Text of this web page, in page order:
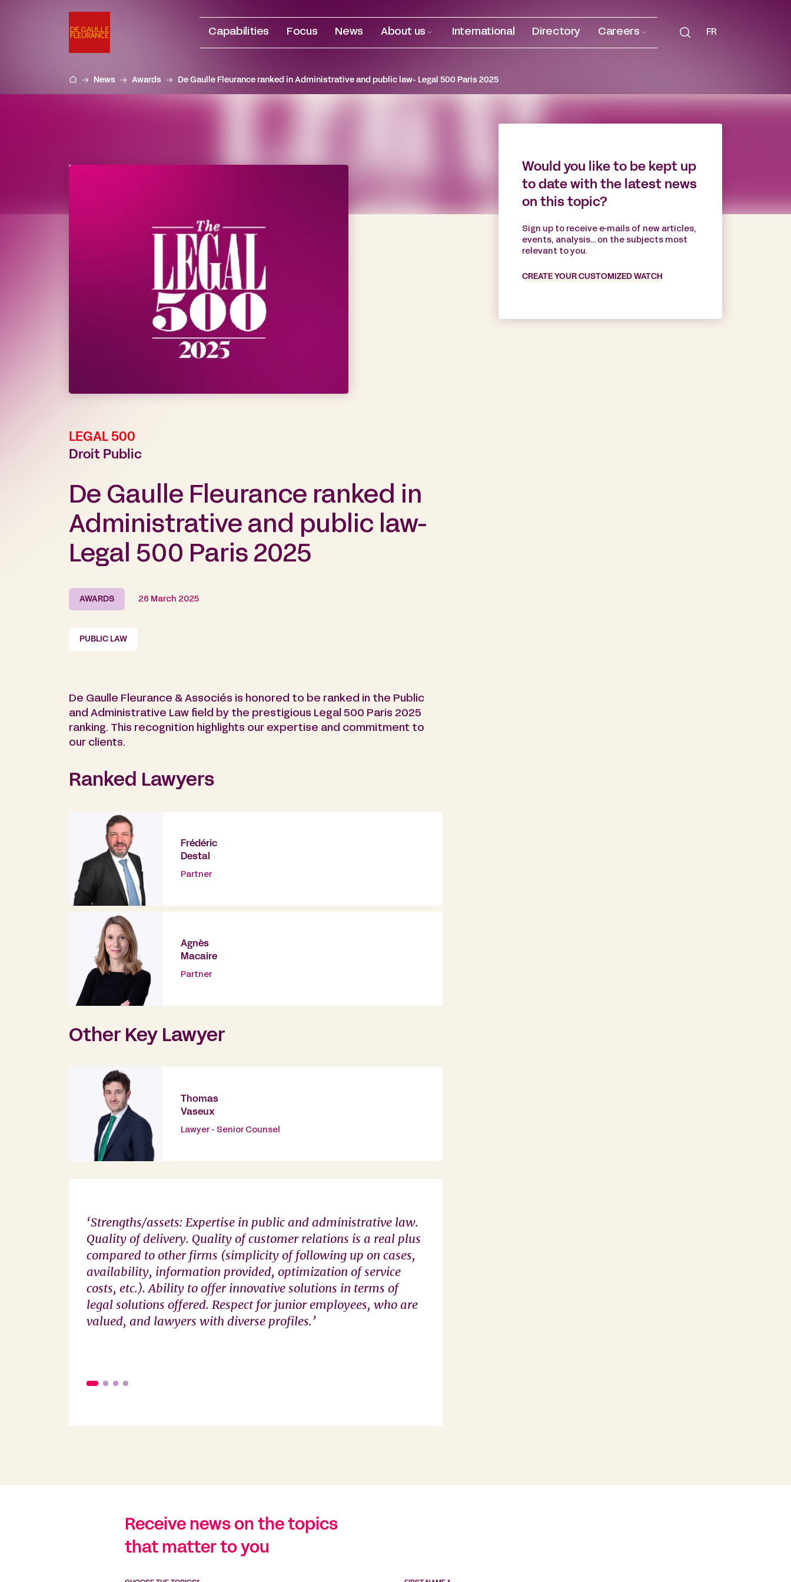
Capabilities Focus News About us International Directory Careers FR
News Awards De Gaulle Fleurance ranked in Administrative and public law- Legal 500 Paris 2025
LEGAL 500
Droit Public
De Gaulle Fleurance ranked in
Administrative and public law-
Legal 500 Paris 2025
AWARDS 26 March 2025
PUBLIC LAW
De Gaulle Fleurance & Associés is honored to be ranked in the Public
and Administrative Law field by the prestigious Legal 500 Paris 2025
ranking. This recognition highlights our expertise and commitment to
our clients.
Ranked Lawyers
Frédéric
Destal
Partner
Agnès
Macaire
Partner
Other Key Lawyer
Thomas
Vaseux
Lawyer - Senior Counsel
‘Strengths/assets: Expertise in public and administrative law.
Quality of delivery. Quality of customer relations is a real plus
compared to other firms (simplicity of following up on cases,
availability, information provided, optimization of service
costs, etc.). Ability to offer innovative solutions in terms of
legal solutions offered. Respect for junior employees, who are
valued, and lawyers with diverse profiles.’
Would you like to be kept up
to date with the latest news
on this topic?
Sign up to receive e-mails of new articles,
events, analysis... on the subjects most
relevant to you.
CREATE YOUR CUSTOMIZED WATCH
Receive news on the topics
that matter to you